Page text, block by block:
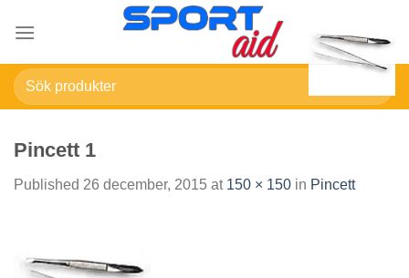
Sök
efter:
Pincett 1
Published 26 december, 2015 at 150 × 150 in Pincett